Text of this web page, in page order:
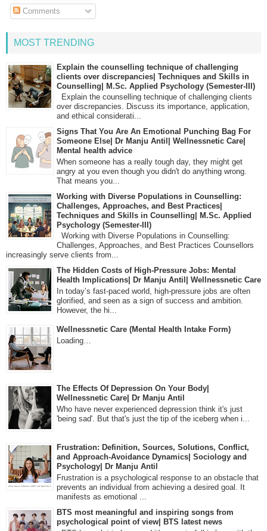
Comments
MOST TRENDING
Explain the counselling technique of challenging
clients over discrepancies| Techniques and Skills in
Counselling| M.Sc. Applied Psychology (Semester-III)
Explain the counselling technique of challenging clients
over discrepancies. Discuss its importance, application,
and ethical considerati...
Signs That You Are An Emotional Punching Bag For
Someone Else| Dr Manju Antil| Wellnessnetic Care|
Mental health advice
When someone has a really tough day, they might get
angry at you even though you didn't do anything wrong.
That means you...
Working with Diverse Populations in Counselling:
Challenges, Approaches, and Best Practices|
Techniques and Skills in Counselling| M.Sc. Applied
Psychology (Semester-III)
Working with Diverse Populations in Counselling:
Challenges, Approaches, and Best Practices Counsellors
increasingly serve clients from...
The Hidden Costs of High-Pressure Jobs: Mental
Health Implications| Dr Manju Antil| Wellnessnetic Care
In today’s fast-paced world, high-pressure jobs are often
glorified, and seen as a sign of success and ambition.
However, the hi...
Wellnessnetic Care (Mental Health Intake Form)
Loading…
The Effects Of Depression On Your Body|
Wellnessnetic Care| Dr Manju Antil
Who have never experienced depression think it's just
'being sad'. But that's just the tip of the iceberg when i...
Frustration: Definition, Sources, Solutions, Conflict,
and Approach-Avoidance Dynamics| Sociology and
Psychology| Dr Manju Antil
Frustration is a psychological response to an obstacle that
prevents an individual from achieving a desired goal. It
manifests as emotional ...
BTS most meaningful and inspiring songs from
psychological point of view| BTS latest news